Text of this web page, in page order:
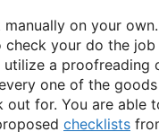
manually on your
check your do the job
utilize a proofreading
one of the goods
out for. You are able
checklists